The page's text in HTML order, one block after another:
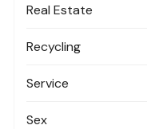
Real Estate
Recycling
Service
Sex